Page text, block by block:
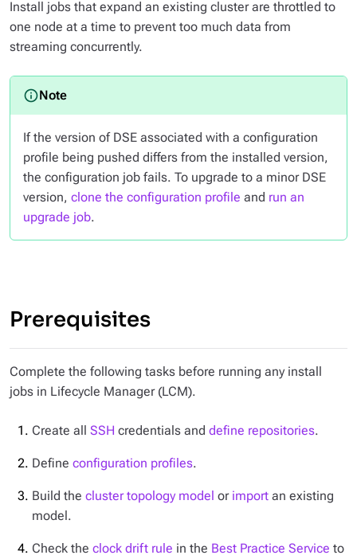
Install jobs that expand an existing cluster are throttled to
one node at a time to prevent too much data from
streaming concurrently.
If the version of DSE associated with a configuration
profile being pushed differs from the installed version,
the configuration job fails. To upgrade to a minor DSE
version, clone the configuration profile and run an
upgrade job.
Prerequisites
Complete the following tasks before running any install
jobs in Lifecycle Manager (LCM).
Create all SSH credentials and define repositories.
Define configuration profiles.
Build the cluster topology model or import an existing
model.
Check the clock drift rule in the Best Practice Service to